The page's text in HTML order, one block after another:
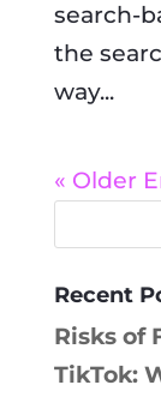
search-
the
way...
« Older
Recent
Risks of
TikTok: